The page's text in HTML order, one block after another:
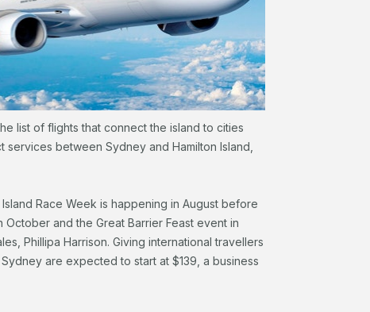
list of flights that connect the island to cities
between Sydney and Hamilton Island,
Race Week is happening in August before
October and the Great Barrier Feast event in
Phillipa Harrison. Giving international travellers
are expected to start at $139, a business